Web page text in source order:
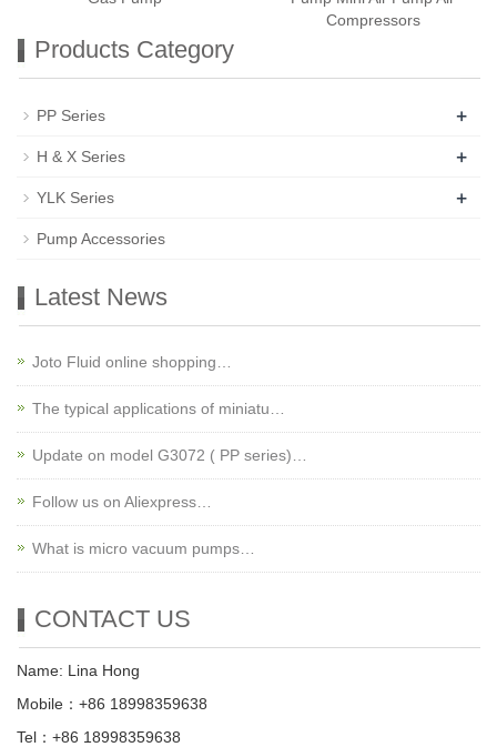
Compressors
Products Category
PP Series +
H & X Series +
YLK Series +
Pump Accessories
Latest News
Joto Fluid online shopping…
The typical applications of miniatu…
Update on model G3072 ( PP series)…
Follow us on Aliexpress…
What is micro vacuum pumps…
CONTACT US
Name: Lina Hong
Mobile：+86 18998359638
Tel：+86 18998359638